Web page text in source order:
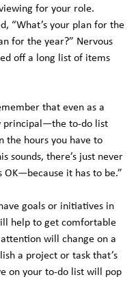
for your role.
“What’s your plan for the
for the year?” Nervous
off a long list of items
that even as a
principal—the to-do list
the hours you have to
sounds, there’s just never
OK—because it has to be.”
goals or initiatives in
help to get comfortable
will change on a
a project or task that’s
on your to-do list will pop